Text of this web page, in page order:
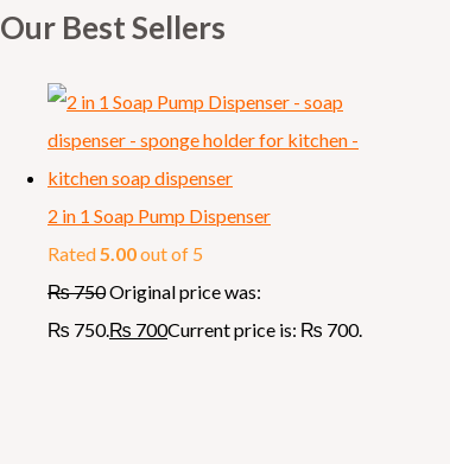
Our Best Sellers
2 in 1 Soap Pump Dispenser
Rated5.00out of 5
₨750Original price was:
₨ 750.₨ 700Current price is: ₨ 700.